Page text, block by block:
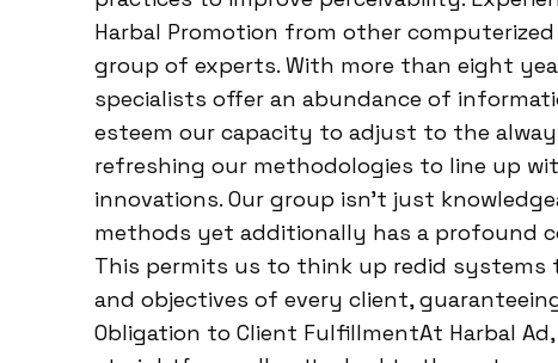
Harbal Promotion from other
group of experts. With more than eight
specialists offer an abundance of
esteem our capacity to adjust to the
refreshing our methodologies to line up
innovations. Our group isn’t just
methods yet additionally has a profound
This permits us to think up redid
and objectives of every client,
Obligation to Client FulfillmentAt Harbal